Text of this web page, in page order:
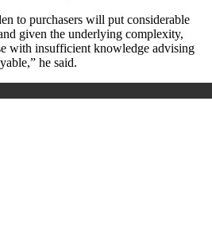
to purchasers will put considerable
given the underlying complexity,
with insufficient knowledge advising
he said.